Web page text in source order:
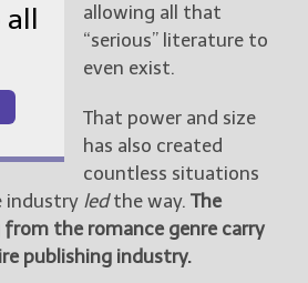
allowing all that
“serious” literature to
even exist.
That power and size
has also created
countless situations
industry ledthe way. The
the romance genre carry
publishing industry.